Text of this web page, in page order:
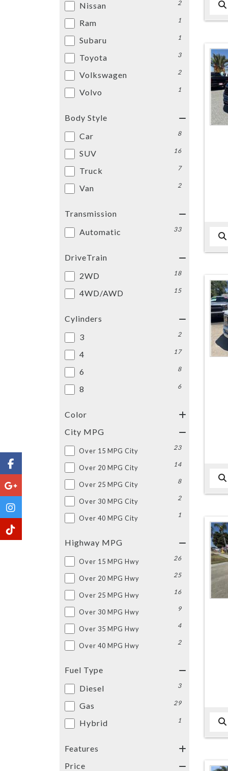
Nissan 2
Ram 1
Subaru 1
Toyota 3
Volkswagen 2
Volvo 1
Body Style
Car
8
SUV 16
Truck 7
Van 2
Transmission
Automatic
33
DriveTrain
2WD
18
4WD/AWD 15
Cylinders
3
2
4 17
6 8
8 6
Color
City MPG
Over 15 MPG City 23
Over 20 MPG City 14
Over 25 MPG City 8
Over 30 MPG City 2
Over 40 MPG City 1
Highway MPG
Over 15 MPG Hwy 26
Over 20 MPG Hwy 25
Over 25 MPG Hwy 16
Over 30 MPG Hwy 9
Over 35 MPG Hwy 4
Over 40 MPG Hwy 2
Fuel Type
Diesel
3
Gas 29
Hybrid 1
Features
Price